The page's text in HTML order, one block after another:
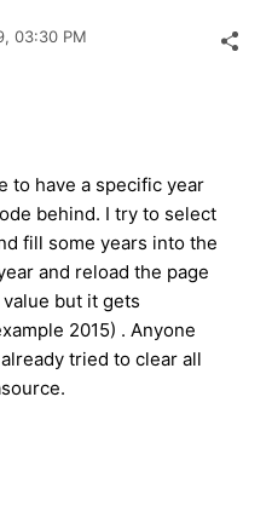
03:30 PM
to have a specific year
behind. I try to select
fill some years into the
and reload the page
but it gets
2015) . Anyone
tried to clear all